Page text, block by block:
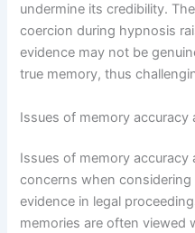
undermine its credibility.
coercion during hypnosis
evidence may not be
true memory, thus
Issues of memory accuracy
Issues of memory accuracy
concerns when
evidence in legal
memories are often viewed